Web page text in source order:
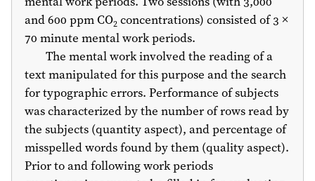
and 600 ppm CO2 concentrations) consisted of 3 ×
70 minute mental work periods.
The mental work involved the reading of a
text manipulated for this purpose and the search
for typographic errors. Performance of subjects
was characterized by the number of rows read by
the subjects (quantity aspect), and percentage of
misspelled words found by them (quality aspect).
Prior to and following work periods